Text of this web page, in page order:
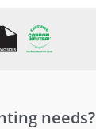
needs?